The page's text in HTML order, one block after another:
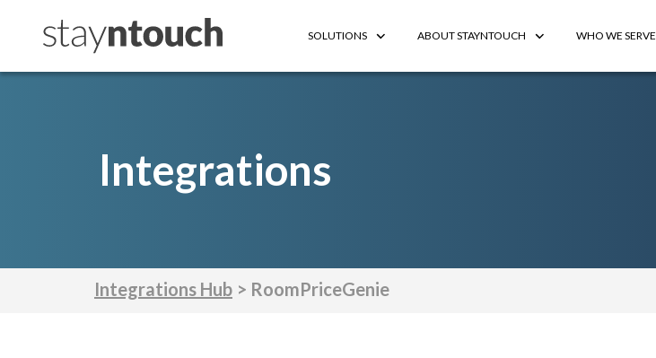
SOLUTIONS ABOUT STAYNTOUCH WHO WE SERVE
Integrations
Integrations Hub > RoomPriceGenie